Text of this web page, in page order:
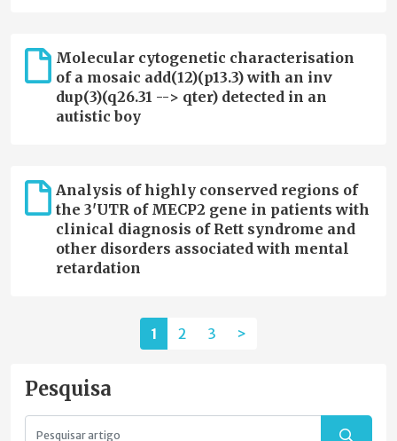
Molecular cytogenetic characterisation
of a mosaic add(12)(p13.3) with an inv
dup(3)(q26.31 --> qter) detected in an
autistic boy
Analysis of highly conserved regions of
the 3'UTR of MECP2 gene in patients with
clinical diagnosis of Rett syndrome and
other disorders associated with mental
retardation
1 2 3 >
Pesquisa